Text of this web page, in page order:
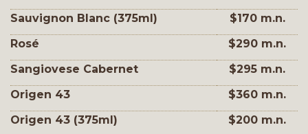
Sauvignon Blanc (375ml)
$170 m.n.
Rosé
$290 m.n.
Sangiovese Cabernet
$295 m.n.
Origen 43
$360 m.n.
Origen 43 (375ml)
$200 m.n.